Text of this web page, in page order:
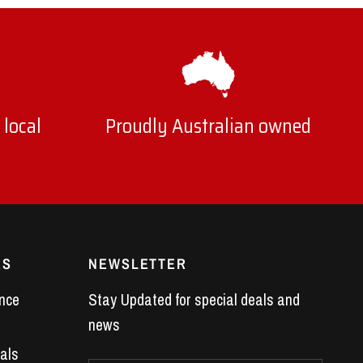
Proudly Australian owned
NEWSLETTER
Stay Updated for special deals and
news